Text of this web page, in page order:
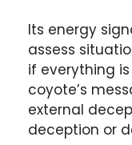
Its energy
assess
if everything
coyote’s
external
deception or